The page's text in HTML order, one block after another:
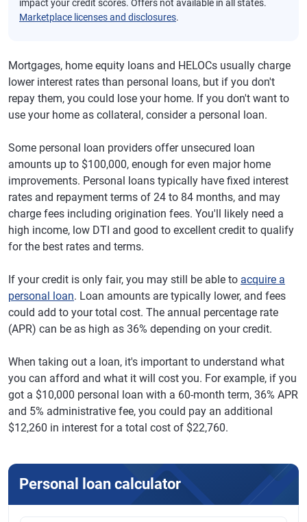
impact your credit scores. Offers not available in all states.
Marketplace licenses and disclosures.
Mortgages, home equity loans and HELOCs usually charge
lower interest rates than personal loans, but if you don't
repay them, you could lose your home. If you don't want to
use your home as collateral, consider a personal loan.
Some personal loan providers offer unsecured loan
amounts up to $100,000, enough for even major home
improvements. Personal loans typically have fixed interest
rates and repayment terms of 24 to 84 months, and may
charge fees including origination fees. You'll likely need a
high income, low DTI and good to excellent credit to qualify
for the best rates and terms.
If your credit is only fair, you may still be able to acquire a
personal loan. Loan amounts are typically lower, and fees
could add to your total cost. The annual percentage rate
(APR) can be as high as 36% depending on your credit.
When taking out a loan, it's important to understand what
you can afford and what it will cost you. For example, if you
got a $10,000 personal loan with a 60-month term, 36% APR
and 5% administrative fee, you could pay an additional
$12,260 in interest for a total cost of $22,760.
Personal loan calculator